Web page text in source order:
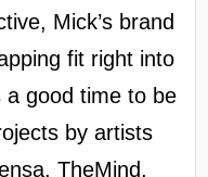
Mick’s brand
fit right into
a good time to be
by artists
TheMind,